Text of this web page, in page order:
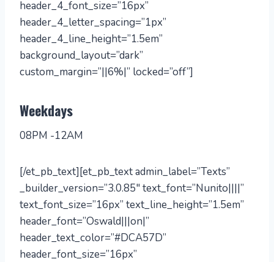
header_4_font_size=”16px”
header_4_letter_spacing=”1px”
header_4_line_height=”1.5em”
background_layout=”dark”
custom_margin=”||6%|” locked=”off”]
Weekdays
08PM -12AM
[/et_pb_text][et_pb_text admin_label=”Texts”
_builder_version=”3.0.85″ text_font=”Nunito||||”
text_font_size=”16px” text_line_height=”1.5em”
header_font=”Oswald|||on|”
header_text_color=”#DCA57D”
header_font_size=”16px”